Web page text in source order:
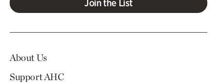
Join the List
About Us
Support AHC